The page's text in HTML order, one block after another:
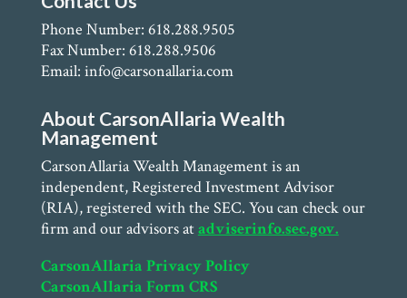
Phone Number: 618.288.9505
Fax Number: 618.288.9506
Email: info@carsonallaria.com
About CarsonAllaria Wealth
Management
CarsonAllaria Wealth Management is an
independent, Registered Investment Advisor
(RIA), registered with the SEC. You can check our
firm and our advisors atadviserinfo.sec.gov.
CarsonAllaria Privacy Policy
CarsonAllaria Form CRS